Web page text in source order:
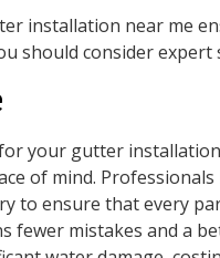
installation near me
should consider
your gutter
of mind. Professionals
to ensure that every
fewer mistakes and a